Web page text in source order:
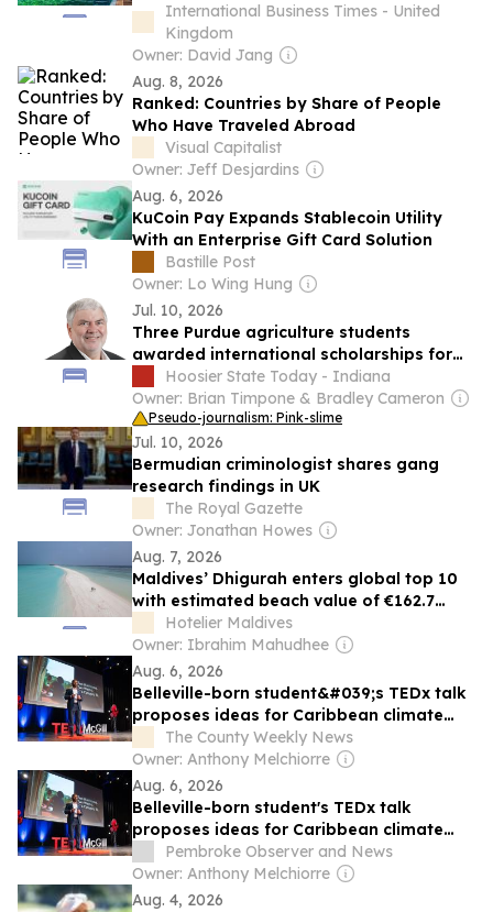
Sought-After Destination
International Business Times - United
Kingdom
Owner: David Jang
Aug. 8, 2026
Ranked: Countries by Share of People
Who Have Traveled Abroad
Visual Capitalist
Owner: Jeff Desjardins
Aug. 6, 2026
KuCoin Pay Expands Stablecoin Utility
With an Enterprise Gift Card Solution
Bastille Post
Owner: Lo Wing Hung
Jul. 10, 2026
Three Purdue agriculture students
awarded international scholarships for
study and research abroad
Hoosier State Today - Indiana
Owner: Brian Timpone & Bradley Cameron
Pseudo-journalism: Pink-slime
Jul. 10, 2026
Bermudian criminologist shares gang
research findings in UK
The Royal Gazette
Owner: Jonathan Howes
Aug. 7, 2026
Maldives’ Dhigurah enters global top 10
with estimated beach value of €162.7
millionHotelier Maldives
Owner: Ibrahim Mahudhee
Aug. 6, 2026
Belleville-born student&#039;s TEDx talk
proposes ideas for Caribbean climate
response
The County Weekly News
Owner: Anthony Melchiorre
Aug. 6, 2026
Belleville-born student's TEDx talk
proposes ideas for Caribbean climate
response
Pembroke Observer and News
Owner: Anthony Melchiorre
Aug. 4, 2026